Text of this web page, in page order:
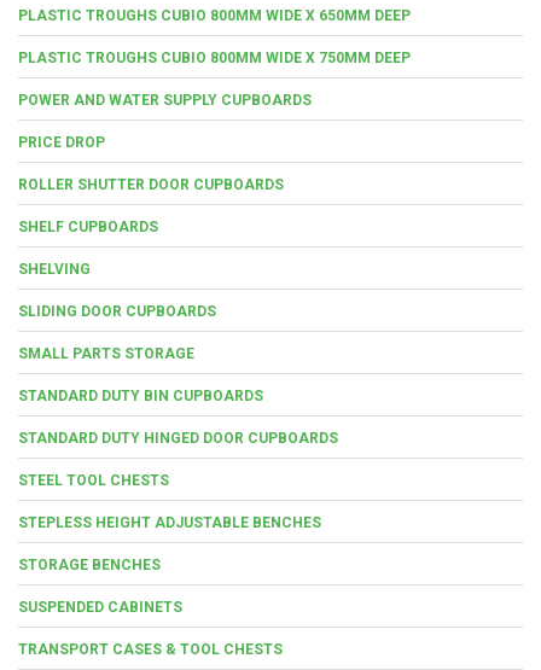
PLASTIC TROUGHS CUBIO 800MM WIDE X 650MM DEEP
PLASTIC TROUGHS CUBIO 800MM WIDE X 750MM DEEP
POWER AND WATER SUPPLY CUPBOARDS
PRICE DROP
ROLLER SHUTTER DOOR CUPBOARDS
SHELF CUPBOARDS
SHELVING
SLIDING DOOR CUPBOARDS
SMALL PARTS STORAGE
STANDARD DUTY BIN CUPBOARDS
STANDARD DUTY HINGED DOOR CUPBOARDS
STEEL TOOL CHESTS
STEPLESS HEIGHT ADJUSTABLE BENCHES
STORAGE BENCHES
SUSPENDED CABINETS
TRANSPORT CASES & TOOL CHESTS